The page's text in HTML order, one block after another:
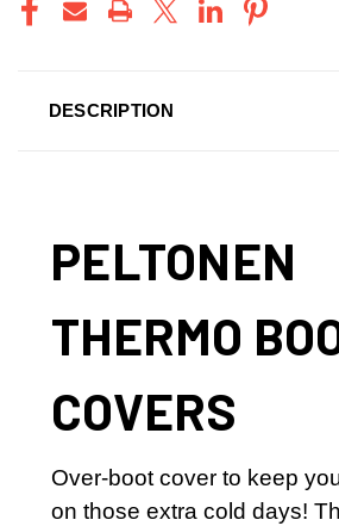
DESCRIPTION
PELTONEN
THERMO
COVERS
Over-boot cover to keep
on those extra cold days!